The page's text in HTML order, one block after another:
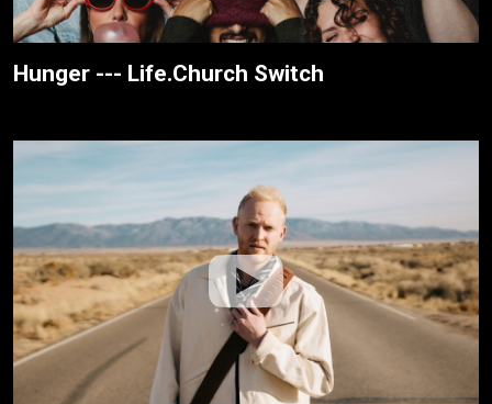
Hunger --- Life.Church Switch